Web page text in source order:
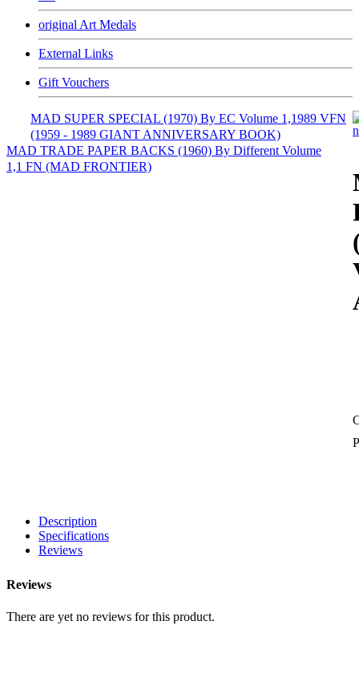
original Art Medals
External Links
Gift Vouchers
MAD SUPER SPECIAL (1970) By EC Volume 1,1989 VFN
(1959 - 1989 GIANT ANNIVERSARY BOOK)
MAD TRADE PAPER BACKS (1960) By Different Volume
1,1 FN (MAD FRONTIER)
Description
Specifications
Reviews
Reviews
There are yet no reviews for this product.